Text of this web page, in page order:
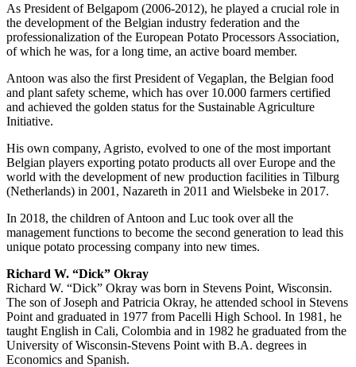
As President of Belgapom (2006-2012), he played a crucial role in
the development of the Belgian industry federation and the
professionalization of the European Potato Processors Association,
of which he was, for a long time, an active board member.
Antoon was also the first President of Vegaplan, the Belgian food
and plant safety scheme, which has over 10.000 farmers certified
and achieved the golden status for the Sustainable Agriculture
Initiative.
His own company, Agristo, evolved to one of the most important
Belgian players exporting potato products all over Europe and the
world with the development of new production facilities in Tilburg
(Netherlands) in 2001, Nazareth in 2011 and Wielsbeke in 2017.
In 2018, the children of Antoon and Luc took over all the
management functions to become the second generation to lead this
unique potato processing company into new times.
Richard W. “Dick” Okray
Richard W. “Dick” Okray was born in Stevens Point, Wisconsin.
The son of Joseph and Patricia Okray, he attended school in Stevens
Point and graduated in 1977 from Pacelli High School. In 1981, he
taught English in Cali, Colombia and in 1982 he graduated from the
University of Wisconsin-Stevens Point with B.A. degrees in
Economics and Spanish.